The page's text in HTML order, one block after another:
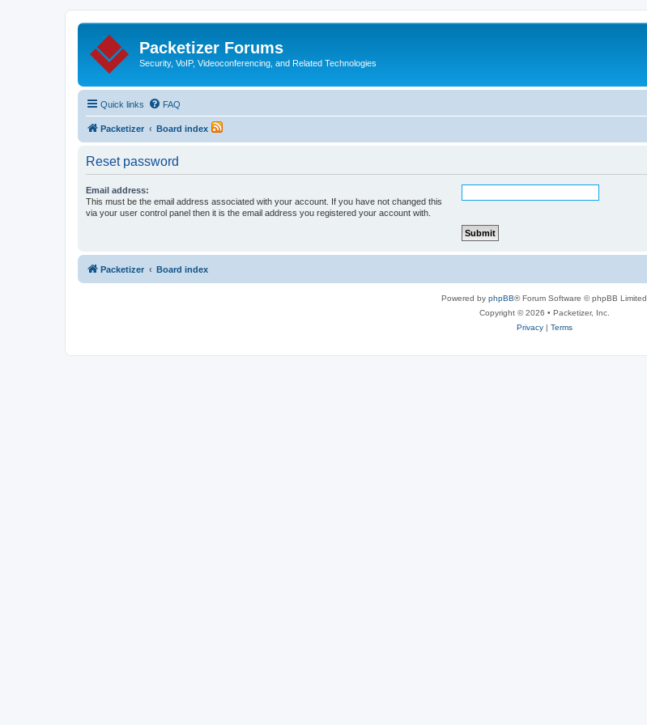
Packetizer Forums
Security, VoIP, Videoconferencing, and Related Technologies
Quick links FAQ
Packetizer Board index
Reset password
Email address:
This must be the email address associated with your account. If you have not changed this
via your user control panel then it is the email address you registered your account with.
Packetizer Board index
Powered by phpBB® Forum Software © phpBB Limited
Copyright © 2026 • Packetizer, Inc.
Privacy| Terms